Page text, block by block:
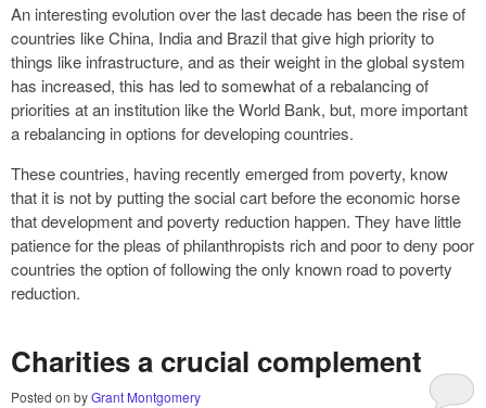
An interesting evolution over the last decade has been the rise of
countries like China, India and Brazil that give high priority to
things like infrastructure, and as their weight in the global system
has increased, this has led to somewhat of a rebalancing of
priorities at an institution like the World Bank, but, more important
a rebalancing in options for developing countries.
These countries, having recently emerged from poverty, know
that it is not by putting the social cart before the economic horse
that development and poverty reduction happen. They have little
patience for the pleas of philanthropists rich and poor to deny poor
countries the option of following the only known road to poverty
reduction.
Charities a crucial complement
Posted on byGrant Montgomery